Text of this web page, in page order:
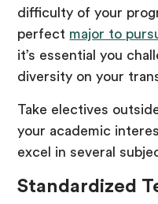
difficulty of your
perfect major to
it’s essential you
diversity on your
Take electives
your academic
excel in several
Standardized